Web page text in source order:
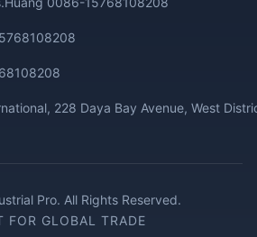
228 Daya Bay Avenue, West
Pro. All Rights Reserved.
FOR GLOBAL TRADE